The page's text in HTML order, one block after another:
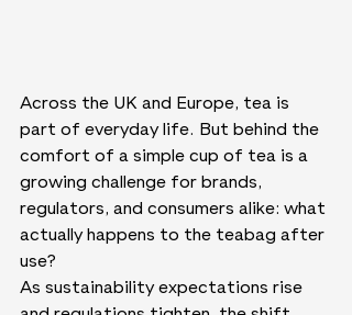
Across the UK and Europe, tea is
part of everyday life. But behind the
comfort of a simple cup of tea is a
growing challenge for brands,
regulators, and consumers alike: what
actually happens to the teabag after
use?
As sustainability expectations rise